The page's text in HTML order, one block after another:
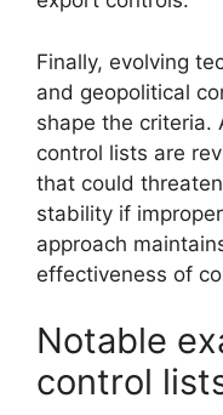
Finally, evolving
and geopolitical
shape the criteria.
control lists are
that could
stability if
approach
effectiveness of
Notable
control